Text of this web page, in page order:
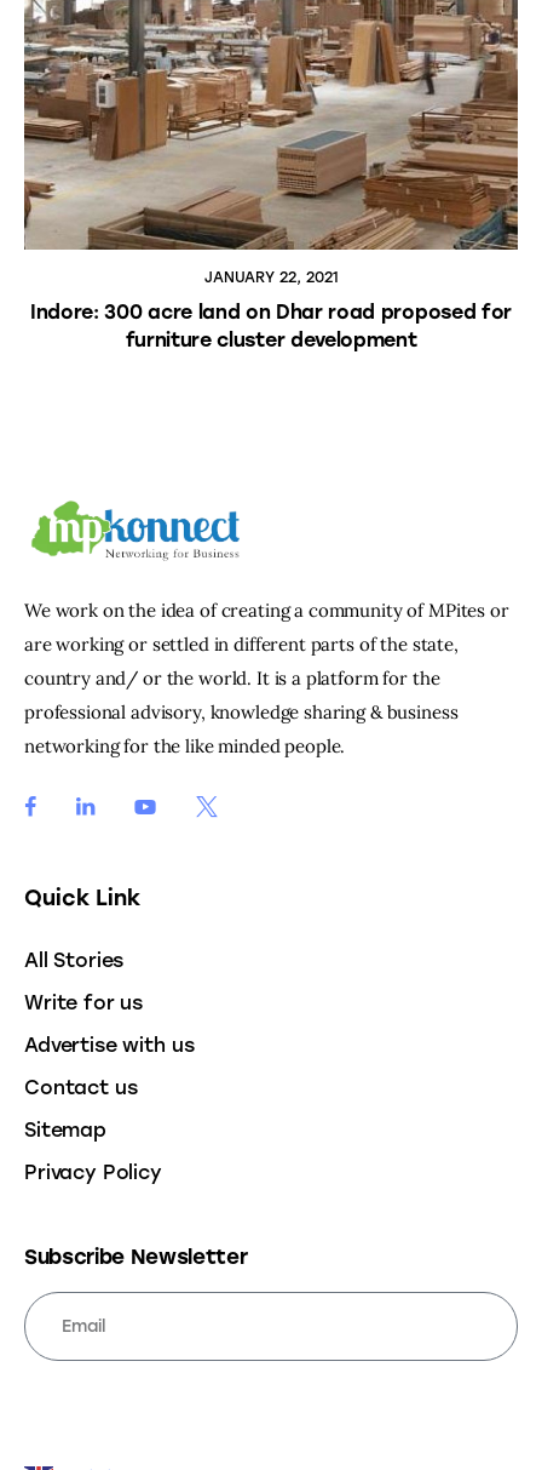
JANUARY 22, 2021
Indore: 300 acre land on Dhar road proposed for
furniture cluster development
We work on the idea of creating a community of MPites or
are working or settled in different parts of the state,
country and/ or the world. It is a platform for the
professional advisory, knowledge sharing & business
networking for the like minded people.
Quick Link
All Stories
Write for us
Advertise with us
Contact us
Sitemap
Privacy Policy
Subscribe Newsletter